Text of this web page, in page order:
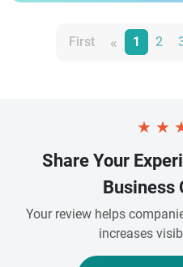
First « 1 2
★ ★
Share Your
Business
Your review helps
increases